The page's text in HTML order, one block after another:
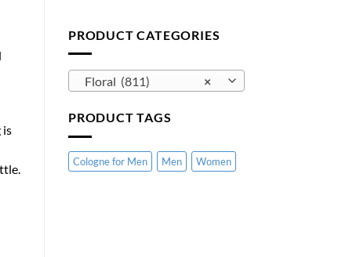
is
PRODUCT CATEGORIES
×
Floral (811)
PRODUCT TAGS
Cologne for Men Men Women